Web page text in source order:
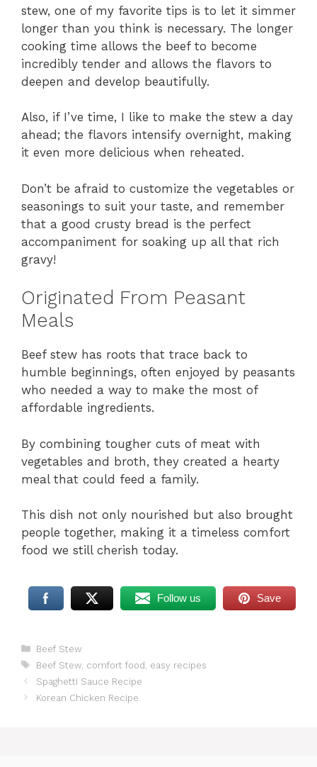
stew, one of my favorite tips is to let it simmer
longer than you think is necessary. The longer
cooking time allows the beef to become
incredibly tender and allows the flavors to
deepen and develop beautifully.
Also, if I’ve time, I like to make the stew a day
ahead; the flavors intensify overnight, making
it even more delicious when reheated.
Don’t be afraid to customize the vegetables or
seasonings to suit your taste, and remember
that a good crusty bread is the perfect
accompaniment for soaking up all that rich
gravy!
Originated From Peasant
Meals
Beef stew has roots that trace back to
humble beginnings, often enjoyed by peasants
who needed a way to make the most of
affordable ingredients.
By combining tougher cuts of meat with
vegetables and broth, they created a hearty
meal that could feed a family.
This dish not only nourished but also brought
people together, making it a timeless comfort
food we still cherish today.
Follow us Save
Categories
Beef Stew
Tags
Beef Stew, comfort food
easy recipes
Spaghetti Sauce Recipe
Korean Chicken Recipe